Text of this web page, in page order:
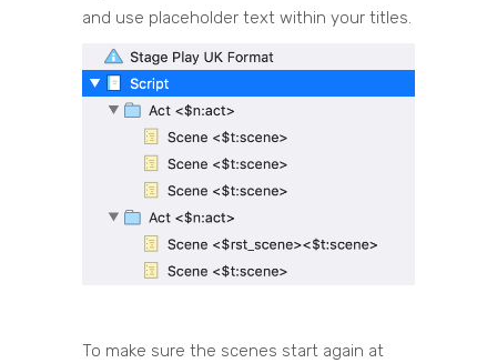
and use placeholder text within your titles.
To make sure the scenes start again at